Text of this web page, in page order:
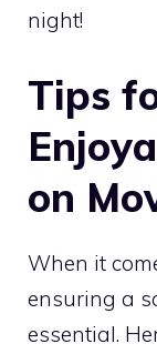
night!
Tips
on
When it
ensuring a
essential.